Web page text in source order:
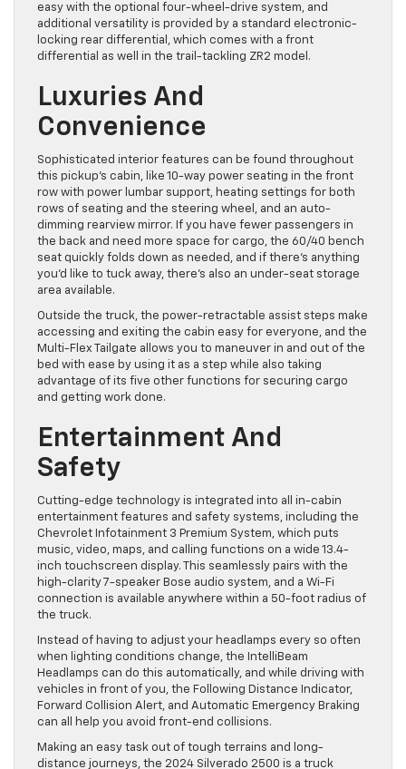
easy with the optional four-wheel-drive system, and
additional versatility is provided by a standard electronic-
locking rear differential, which comes with a front
differential as well in the trail-tackling ZR2 model.
Luxuries And
Convenience
Sophisticated interior features can be found throughout
this pickup’s cabin, like 10-way power seating in the front
row with power lumbar support, heating settings for both
rows of seating and the steering wheel, and an auto-
dimming rearview mirror. If you have fewer passengers in
the back and need more space for cargo, the 60/40 bench
seat quickly folds down as needed, and if there’s anything
you’d like to tuck away, there’s also an under-seat storage
area available.
Outside the truck, the power-retractable assist steps make
accessing and exiting the cabin easy for everyone, and the
Multi-Flex Tailgate allows you to maneuver in and out of the
bed with ease by using it as a step while also taking
advantage of its five other functions for securing cargo
and getting work done.
Entertainment And
Safety
Cutting-edge technology is integrated into all in-cabin
entertainment features and safety systems, including the
Chevrolet Infotainment 3 Premium System, which puts
music, video, maps, and calling functions on a wide 13.4-
inch touchscreen display. This seamlessly pairs with the
high-clarity 7-speaker Bose audio system, and a Wi-Fi
connection is available anywhere within a 50-foot radius of
the truck.
Instead of having to adjust your headlamps every so often
when lighting conditions change, the IntelliBeam
Headlamps can do this automatically, and while driving with
vehicles in front of you, the Following Distance Indicator,
Forward Collision Alert, and Automatic Emergency Braking
can all help you avoid front-end collisions.
Making an easy task out of tough terrains and long-
distance journeys, the 2024 Silverado 2500 is a truck